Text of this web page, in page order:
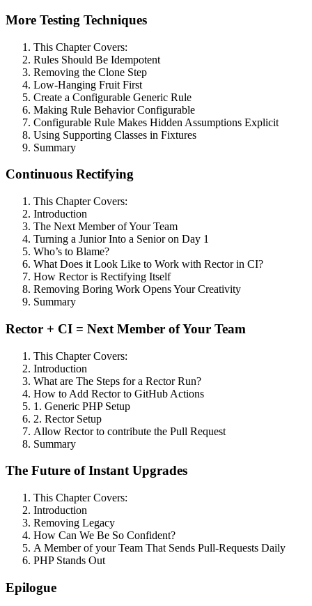
More Testing Techniques
This Chapter Covers:
Rules Should Be Idempotent
Removing the Clone Step
Low-Hanging Fruit First
Create a Configurable Generic Rule
Making Rule Behavior Configurable
Configurable Rule Makes Hidden Assumptions Explicit
Using Supporting Classes in Fixtures
Summary
Continuous Rectifying
This Chapter Covers:
Introduction
The Next Member of Your Team
Turning a Junior Into a Senior on Day 1
Who’s to Blame?
What Does it Look Like to Work with Rector in CI?
How Rector is Rectifying Itself
Removing Boring Work Opens Your Creativity
Summary
Rector + CI = Next Member of Your Team
This Chapter Covers:
Introduction
What are The Steps for a Rector Run?
How to Add Rector to GitHub Actions
1. Generic PHP Setup
2. Rector Setup
Allow Rector to contribute the Pull Request
Summary
The Future of Instant Upgrades
This Chapter Covers:
Introduction
Removing Legacy
How Can We Be So Confident?
A Member of your Team That Sends Pull-Requests Daily
PHP Stands Out
Epilogue